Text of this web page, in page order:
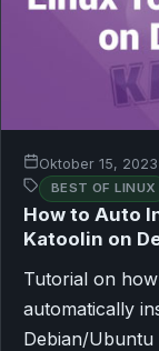
Oktober 15, 2023
BEST OF LINUX
How to Auto
Katoolin on
Tutorial on
automatically
Debian/Ubuntu